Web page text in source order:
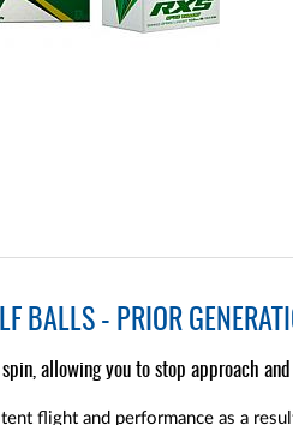
BALLS - PRIOR
allowing you to stop approach
flight and performance as a